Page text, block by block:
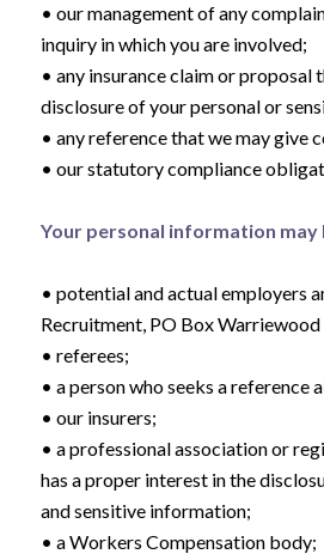
• our management of any
inquiry in which you are involved;
• any insurance claim or proposal
disclosure of your personal or
• any reference that we may give
• our statutory compliance
Your personal information
• potential and actual employers
Recruitment, PO Box
• referees;
• a person who seeks a reference
• our insurers;
• a professional association or
has a proper interest in the
and sensitive information;
• a Workers Compensation body;